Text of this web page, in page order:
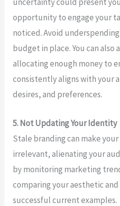
opportunity to engage your
noticed. Avoid
budget in place. You can also
allocating enough money to
consistently aligns with your
desires, and preferences.
5. Not Updating Your Identity
Stale branding can make
irrelevant, alienating your
by monitoring marketing
comparing your aesthetic
successful current examples.